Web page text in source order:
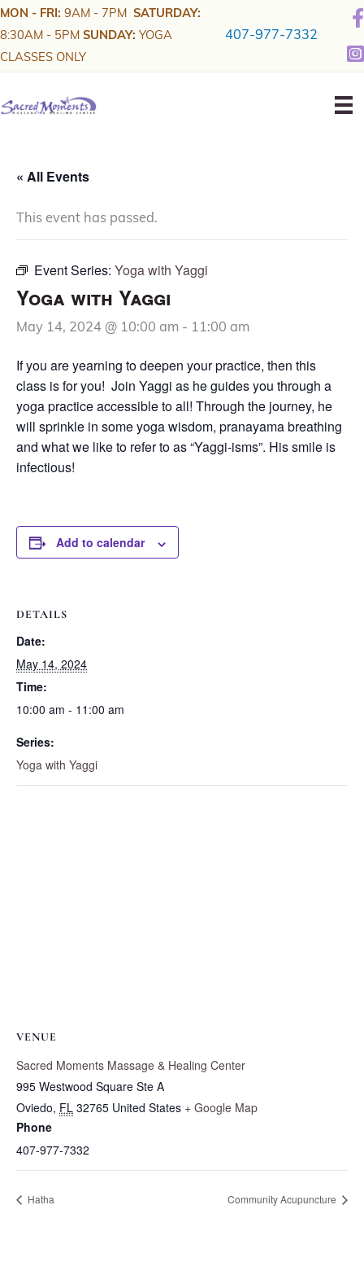
Skip
to
content
MON - FRI: 9AM - 7PM SATURDAY:
8:30AM - 5PM SUNDAY: YOGA
CLASSES ONLY
407-977-7332
« All Events
This event has passed.
Event Series: Yoga with Yaggi
Yoga with Yaggi
May 14, 2024 @ 10:00 am - 11:00 am
If you are yearning to deepen your practice, then this
class is for you! Join Yaggi as he guides you through a
yoga practice accessible to all! Through the journey, he
will sprinkle in some yoga wisdom, pranayama breathing
and what we like to refer to as “Yaggi-isms”. His smile is
infectious!
Add to calendar
DETAILS
Date:
May 14, 2024
Time:
10:00 am - 11:00 am
Series:
Yoga with Yaggi
VENUE
Sacred Moments Massage & Healing Center
995 Westwood Square Ste A
Oviedo, FL 32765 United States + Google Map
Phone
407-977-7332
Hatha Community Acupuncture